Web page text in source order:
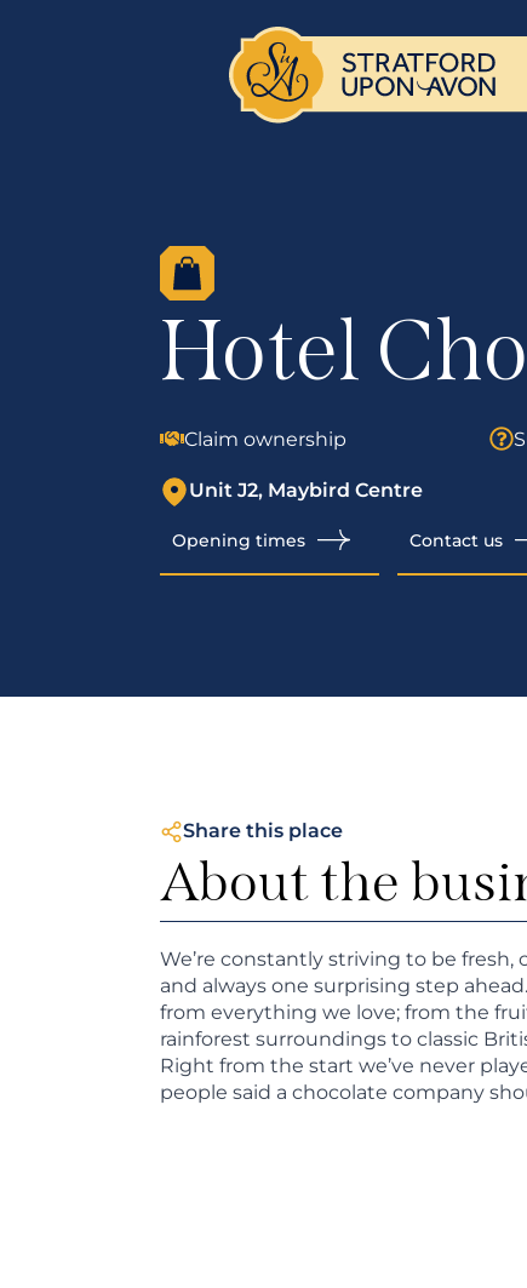
Hotel
Claim ownership
Unit J2, Maybird Centre
Opening times Contact us
Share this place
About the
We’re constantly striving to be fresh,
and always one surprising step
from everything we love; from the
rainforest surroundings to classic
Right from the start we’ve never
people said a chocolate company